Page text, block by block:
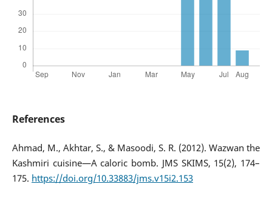
References
Ahmad, M., Akhtar, S., & Masoodi, S. R. (2012). Wazwan the
Kashmiri cuisine—A caloric bomb. JMS SKIMS, 15(2), 174–
175. https://doi.org/10.33883/jms.v15i2.153